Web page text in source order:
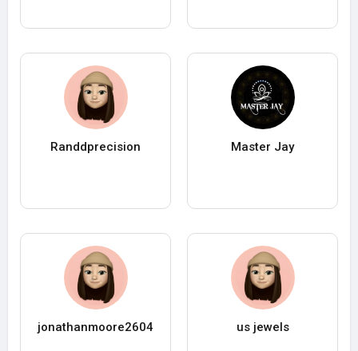
Randdprecision Master Jay
jonathanmoore2604 us jewels